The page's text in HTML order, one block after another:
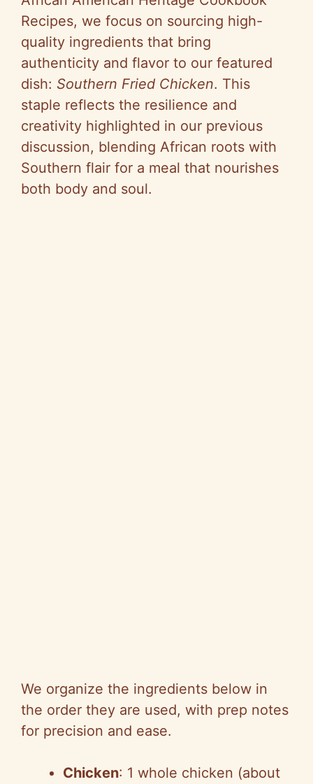
Recipes, we focus on sourcing high-
quality ingredients that bring
authenticity and flavor to our featured
dish: Southern Fried Chicken. This
staple reflects the resilience and
creativity highlighted in our previous
discussion, blending African roots with
Southern flair for a meal that nourishes
both body and soul.
We organize the ingredients below in
the order they are used, with prep notes
for precision and ease.
Chicken: 1 whole chicken (about